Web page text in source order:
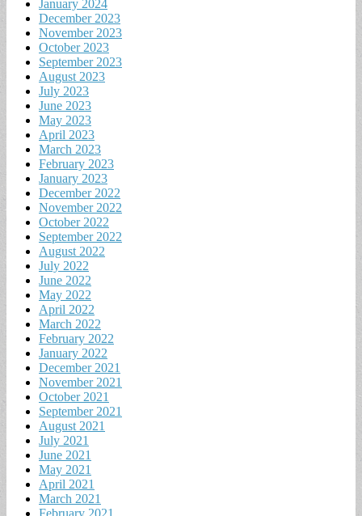
January 2024
December 2023
November 2023
October 2023
September 2023
August 2023
July 2023
June 2023
May 2023
April 2023
March 2023
February 2023
January 2023
December 2022
November 2022
October 2022
September 2022
August 2022
July 2022
June 2022
May 2022
April 2022
March 2022
February 2022
January 2022
December 2021
November 2021
October 2021
September 2021
August 2021
July 2021
June 2021
May 2021
April 2021
March 2021
February 2021